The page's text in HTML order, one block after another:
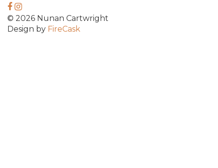
© 2026 Nunan Cartwright
Design by FireCask